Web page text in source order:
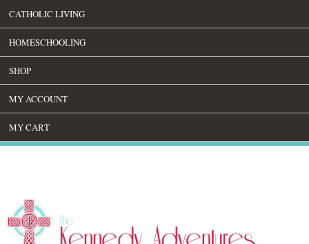
CATHOLIC LIVING
HOMESCHOOLING
SHOP
MY ACCOUNT
MY CART